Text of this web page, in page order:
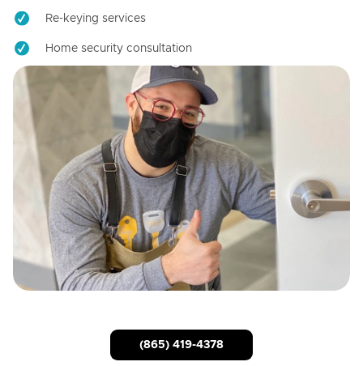
Re-keying services
Home security consultation
(865) 419-4378